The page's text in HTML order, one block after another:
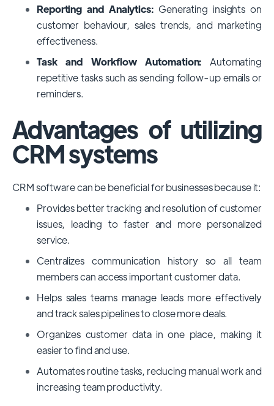
Reporting and Analytics: Generating insights on
customer behaviour, sales trends, and marketing
effectiveness.
Task and Workflow Automation: Automating
repetitive tasks such as sending follow-up emails or
reminders.
Advantages of utilizing
CRM systems
CRM software can be beneficial for businesses because it:
Provides better tracking and resolution of customer
issues, leading to faster and more personalized
service.
Centralizes communication history so all team
members can access important customer data.
Helps sales teams manage leads more effectively
and track sales pipelines to close more deals.
Organizes customer data in one place, making it
easier to find and use.
Automates routine tasks, reducing manual work and
increasing team productivity.